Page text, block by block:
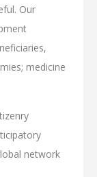
Our
medicine
network